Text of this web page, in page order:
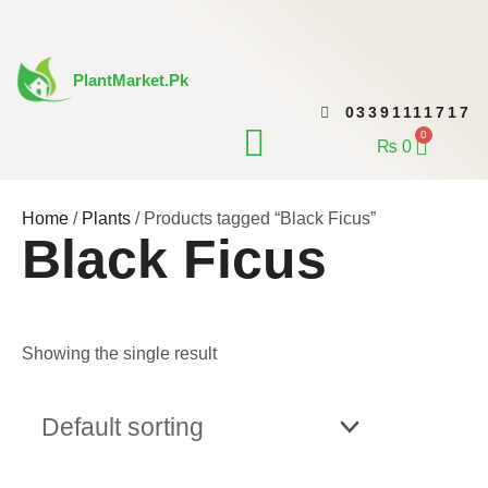
content
PlantMarket.pk
03391111717
₨ 0
0Cart
Home / Plants / Products tagged “Black Ficus”
Black Ficus
Showing the single result